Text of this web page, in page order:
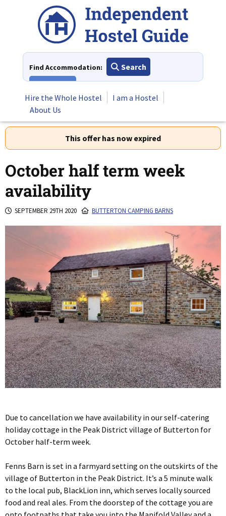
Find Accommodation:
Search
Hire the Whole Hostel
I am a Hostel
About Us
This offer has now expired
October half term week
availability
SEPTEMBER 29TH 2020 BUTTERTON CAMPING BARNS
Due to cancellation we have availability in our self-catering
holiday cottage in the Peak District village of Butterton for
October half-term week.
Fenns Barn is set in a farmyard setting on the outskirts of the
village of Butterton in the Peak District. It’s a 5 minute walk
to the local pub, BlackLion inn, which serves locally sourced
food and real ales. From the doorstep of the cottage you are